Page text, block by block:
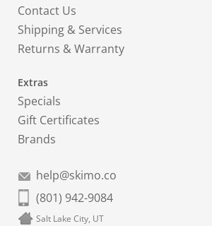
Contact Us
Shipping & Services
Returns & Warranty
Extras
Specials
Gift Certificates
Brands
help@skimo.co
(801) 942-9084
Salt Lake City, UT